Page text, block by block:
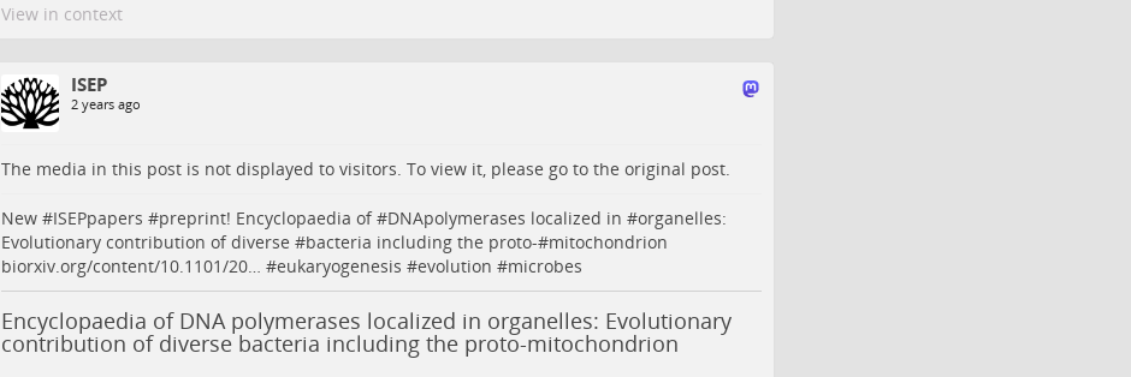
View in context
ISEP
2 years ago
The media in this post is not displayed to visitors. To view it, please go to the original post.
New #ISEPpapers #preprint! Encyclopaedia of #DNApolymerases localized in #organelles:
Evolutionary contribution of diverse #bacteria including the proto-#mitochondrion
biorxiv.org/content/10.1101/20… #eukaryogenesis #evolution #microbes
Encyclopaedia of DNA polymerases localized in organelles: Evolutionary
contribution of diverse bacteria including the proto-mitochondrion